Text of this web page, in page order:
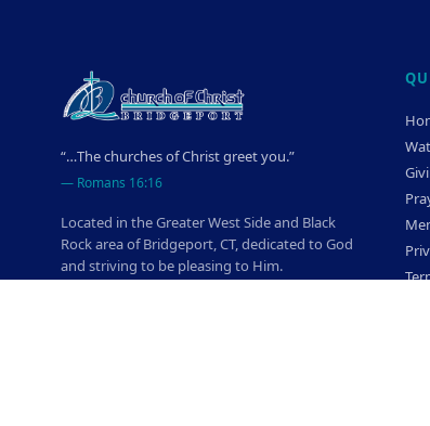
“…The churches of Christ greet you.”
— Romans 16:16
Located in the Greater West Side and Black
Rock area of Bridgeport, CT, dedicated to God
and striving to be pleasing to Him.